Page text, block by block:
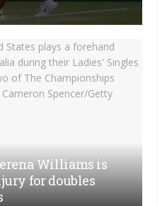
Williams is
for doubles